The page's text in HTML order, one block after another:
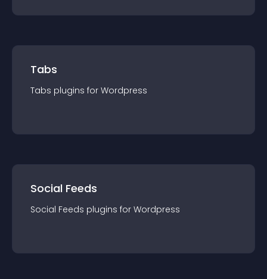
Tabs
Tabs plugins for Wordpress
Social Feeds
Social Feeds plugins for Wordpress